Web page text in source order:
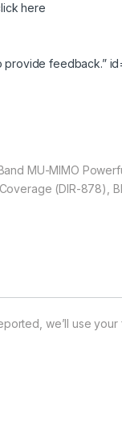
here
provide feedback.”
MU-MIMO
(DIR-878),
we’ll use